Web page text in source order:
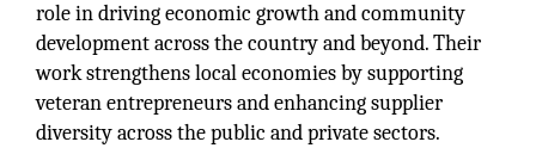
role in driving economic growth and community
development across the country and beyond. Their
work strengthens local economies by supporting
veteran entrepreneurs and enhancing supplier
diversity across the public and private sectors.